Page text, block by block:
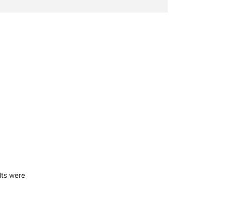
were